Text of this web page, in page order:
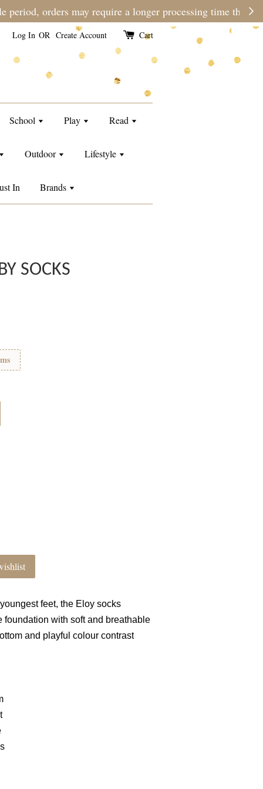
than usual.
Log In OR Create Account Cart
School Play Read
Outdoor Lifestyle
In Brands
SOCKS
feet, the Eloy socks
foundation with soft and breathable
and playful colour contrast